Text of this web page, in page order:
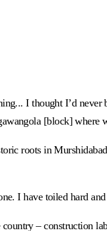
I thought I’d
[block] where
roots in
I have toiled hard
– construction